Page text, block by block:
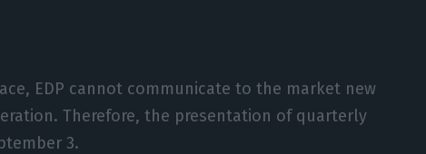
EDP cannot communicate to the market new
Therefore, the presentation of quarterly
3.